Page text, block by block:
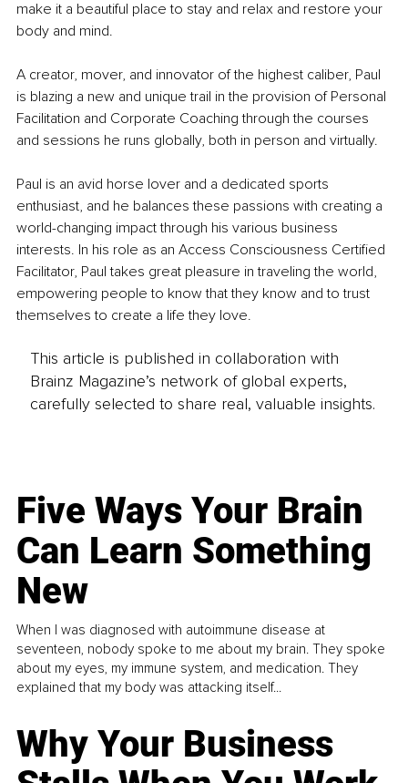
make it a beautiful place to stay and relax and restore your
body and mind.
A creator, mover, and innovator of the highest caliber, Paul
is blazing a new and unique trail in the provision of Personal
Facilitation and Corporate Coaching through the courses
and sessions he runs globally, both in person and virtually.
Paul is an avid horse lover and a dedicated sports
enthusiast, and he balances these passions with creating a
world-changing impact through his various business
interests. In his role as an Access Consciousness Certified
Facilitator, Paul takes great pleasure in traveling the world,
empowering people to know that they know and to trust
themselves to create a life they love.
This article is published in collaboration with
Brainz Magazine’s network of global experts,
carefully selected to share real, valuable insights.
Five Ways Your Brain
Can Learn Something
New
When I was diagnosed with autoimmune disease at
seventeen, nobody spoke to me about my brain. They spoke
about my eyes, my immune system, and medication. They
explained that my body was attacking itself...
Why Your Business